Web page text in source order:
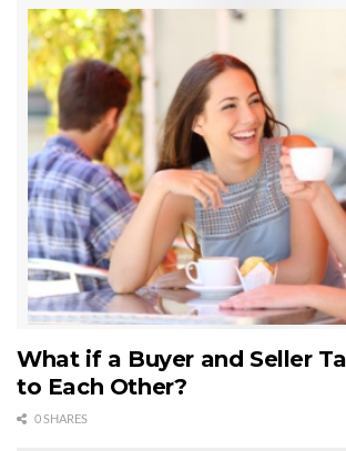
What if a Buyer and Seller
to Each Other?
0 SHARES